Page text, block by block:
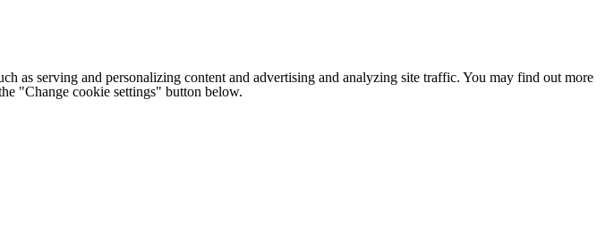
as serving and personalizing content and advertising and analyzing site traffic. You may find out more
"Change cookie settings" button below.